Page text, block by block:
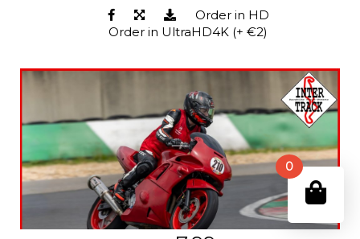
0
Order in HD
Order in UltraHD4K (+ €2)